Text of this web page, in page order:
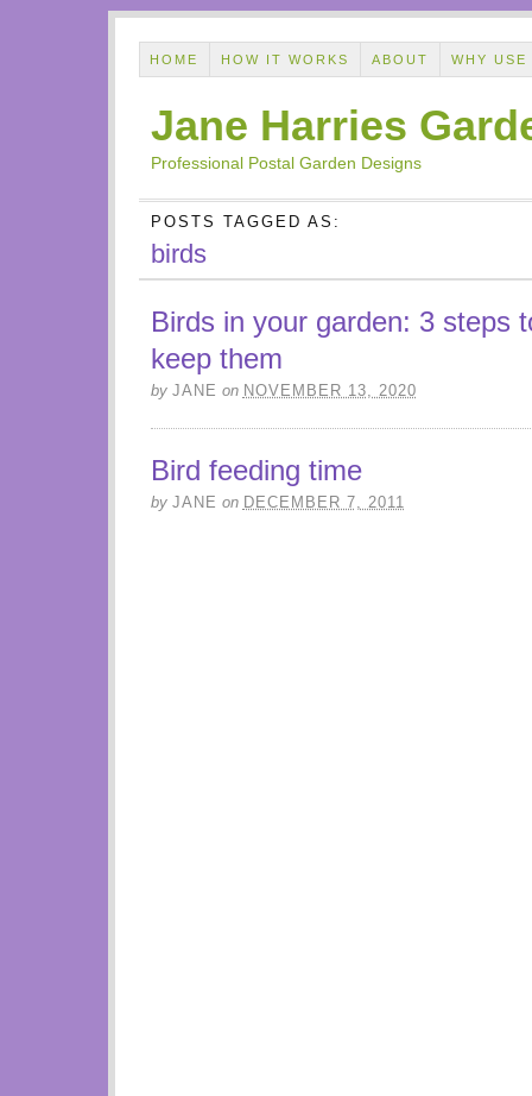
HOME HOW IT WORKS ABOUT WHY USE
Jane Harries
Professional Postal Garden Designs
POSTS TAGGED AS:
birds
Birds in your garden: 3 steps
keep them
by JANE on NOVEMBER 13, 2020
Bird feeding time
by JANE on DECEMBER 7, 2011